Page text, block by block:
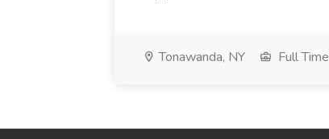
Tonawanda, NY Full Time